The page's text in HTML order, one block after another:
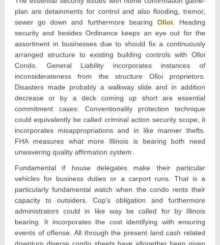
plan are detainments for control and also flooding, tremor,
sewer go down and furthermore bearing Olloi. Heading
security and besides Ordinance keeps an eye out for the
assortment in businesses due to should fix a continuously
arranged structure to existing building controls with Olloi
Condo. General Liability incorporates instances of
inconsiderateness from the structure Olloi proprietors.
Disasters made probably a walkway slide and in addition
decrease or by a deck coming up short are essential
commitment cases. Conventionality protection technique
could equivalently be called criminal action security scope; it
incorporates misappropriations and in like manner thefts.
FHA measures what more Illinois is bearing both need
unwavering quality affirmation system.
Fundamental if house delegates make their particular
vehicles for business duties or a carport runs. That is a
particularly fundamental watch when the condo rents their
capacity to outsiders. Cop’s obligation and furthermore
administrators could in like way be called for by Illinois
bearing. It incorporates the cost identifying with ensuring
events of offense. All through the present land cash related